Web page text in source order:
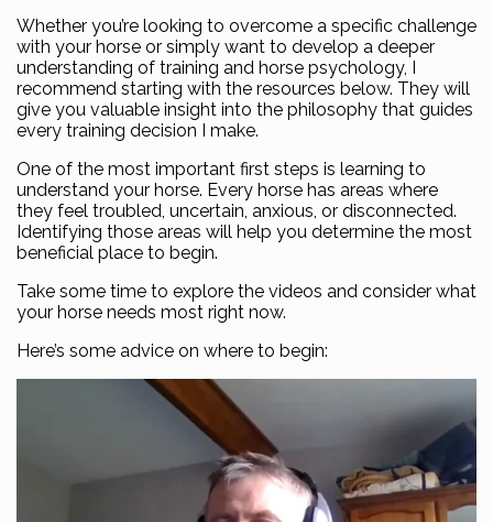
Whether you’re looking to overcome a specific challenge
with your horse or simply want to develop a deeper
understanding of training and horse psychology, I
recommend starting with the resources below. They will
give you valuable insight into the philosophy that guides
every training decision I make.
One of the most important first steps is learning to
understand your horse. Every horse has areas where
they feel troubled, uncertain, anxious, or disconnected.
Identifying those areas will help you determine the most
beneficial place to begin.
Take some time to explore the videos and consider what
your horse needs most right now.
Here’s some advice on where to begin: